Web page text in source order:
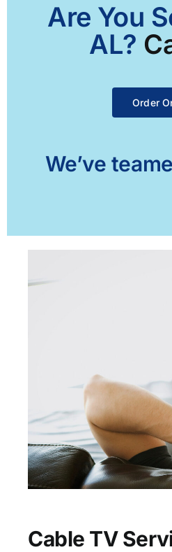
Are You
AL?
Order
We’ve
Cable TV